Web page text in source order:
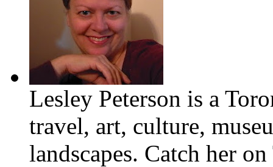
Lesley Peterson is a
travel, art, culture,
landscapes. Catch her